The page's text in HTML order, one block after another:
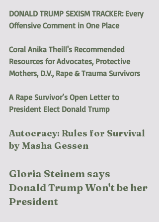
DONALD TRUMP SEXISM TRACKER: Every
Offensive Comment in One Place
Coral Anika Theill's Recommended
Resources for Advocates, Protective
Mothers, D.V., Rape & Trauma Survivors
A Rape Survivor’s Open Letter to
President Elect Donald Trump
Autocracy: Rules for Survival
by Masha Gessen
Gloria Steinem says
Donald Trump Won't be her
President